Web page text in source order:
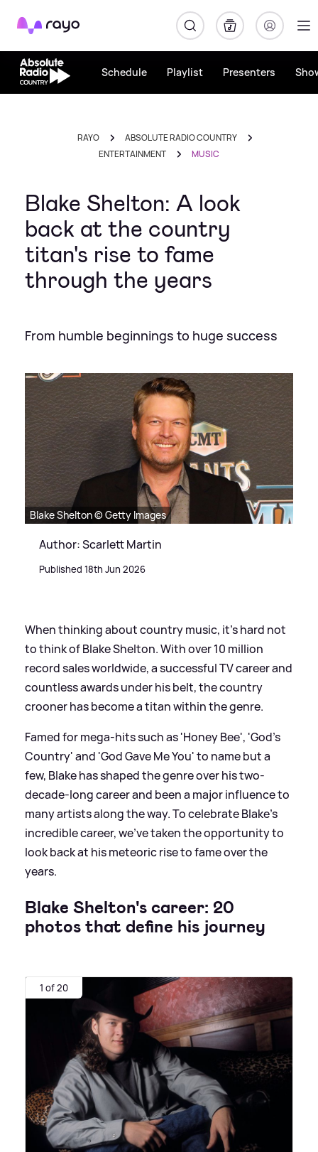
Rayo
Schedule Playlist Presenters
RAYO
ABSOLUTE RADIO COUNTRY
ENTERTAINMENT
MUSIC
Blake Shelton: A look
back at the country
titan's rise to fame
through the years
From humble beginnings to huge success
Blake Shelton © Getty Images
Author: Scarlett Martin
Published 18th Jun 2026
When thinking about country music, it's hard not
to think of Blake Shelton. With over 10 million
record sales worldwide, a successful TV career and
countless awards under his belt, the country
crooner has become a titan within the genre.
Famed for mega-hits such as 'Honey Bee', 'God's
Country' and 'God Gave Me You' to name but a
few, Blake has shaped the genre over his two-
decade-long career and been a major influence to
many artists along the way. To celebrate Blake's
incredible career, we've taken the opportunity to
look back at his meteoric rise to fame over the
years.
Blake Shelton's career: 20
photos that define his journey
1 of 20